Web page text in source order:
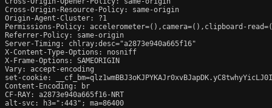
Cross-Origin-Resource-Policy: same-origin
Origin-Agent-Cluster: ?1
Permissions-Policy: accelerometer=(),camera=(),clipboard-
Referrer-Policy: same-origin
Server-Timing: chlray;desc="a2873e940a665f16"
X-Content-Type-Options: nosniff
X-Frame-Options: SAMEORIGIN
Vary: accept-encoding
set-cookie:
Content-Encoding: br
CF-RAY: a2873e940a665f16-NRT
alt-svc: h3=":443"; ma=86400